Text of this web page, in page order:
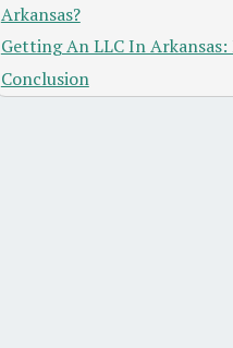
Arkansas?
Getting An LLC In
Conclusion